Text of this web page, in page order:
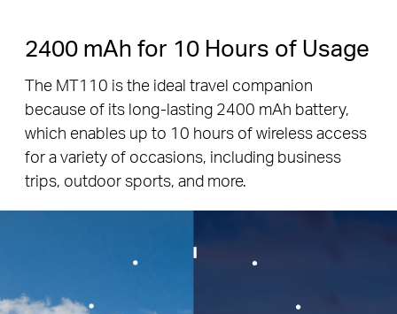
2400 mAh for 10 Hours of Usage
The MT110 is the ideal travel companion
because of its long-lasting 2400 mAh battery,
which enables up to 10 hours of wireless access
for a variety of occasions, including business
trips, outdoor sports, and more.